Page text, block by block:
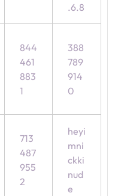
.6.8
844
461
883
1
388
789
914
0
713
487
955
2
heyi
mni
ckki
nud
e